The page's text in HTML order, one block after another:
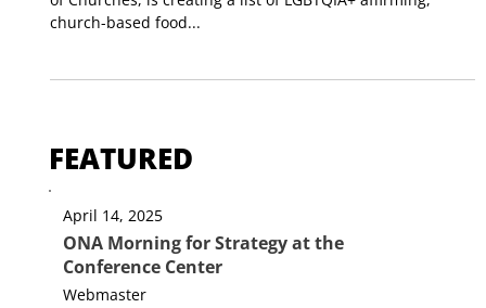
FEATURED
April 14, 2025
ONA Morning for Strategy at the
NH Hunger Solutions, in collaboration with the NH Council